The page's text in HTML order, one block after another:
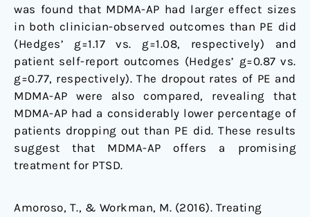
was found that MDMA-AP had larger effect sizes
in both clinician-observed outcomes than PE did
(Hedges’ g=1.17 vs. g=1.08, respectively) and
patient self-report outcomes (Hedges’ g=0.87 vs.
g=0.77, respectively). The dropout rates of PE and
MDMA-AP were also compared, revealing that
MDMA-AP had a considerably lower percentage of
patients dropping out than PE did. These results
suggest that MDMA-AP offers a promising
treatment for PTSD.
Amoroso, T., & Workman, M. (2016). Treating